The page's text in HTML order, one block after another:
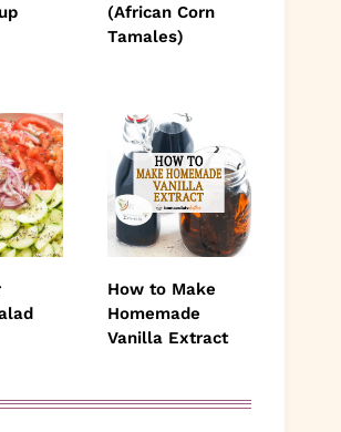
(African Corn
Tamales)
How to Make
Homemade
Vanilla Extract